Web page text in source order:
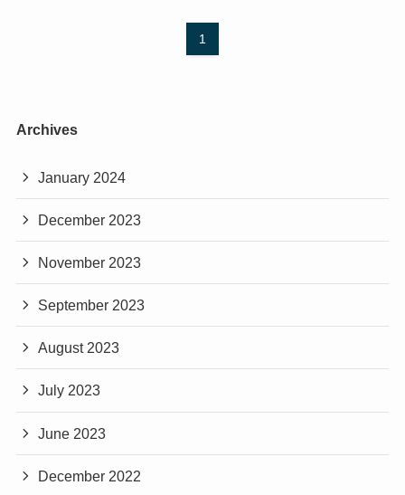
1
Archives
January 2024
December 2023
November 2023
September 2023
August 2023
July 2023
June 2023
December 2022